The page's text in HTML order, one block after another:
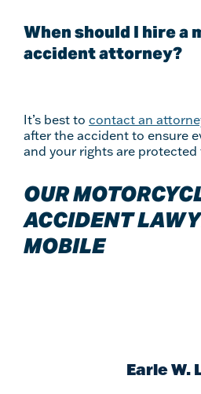
When should I hire a
accident attorney?
It’s best to contact an
after the accident to ensure
and your rights are
OUR
ACCIDENT
MOBILE
Earle W.